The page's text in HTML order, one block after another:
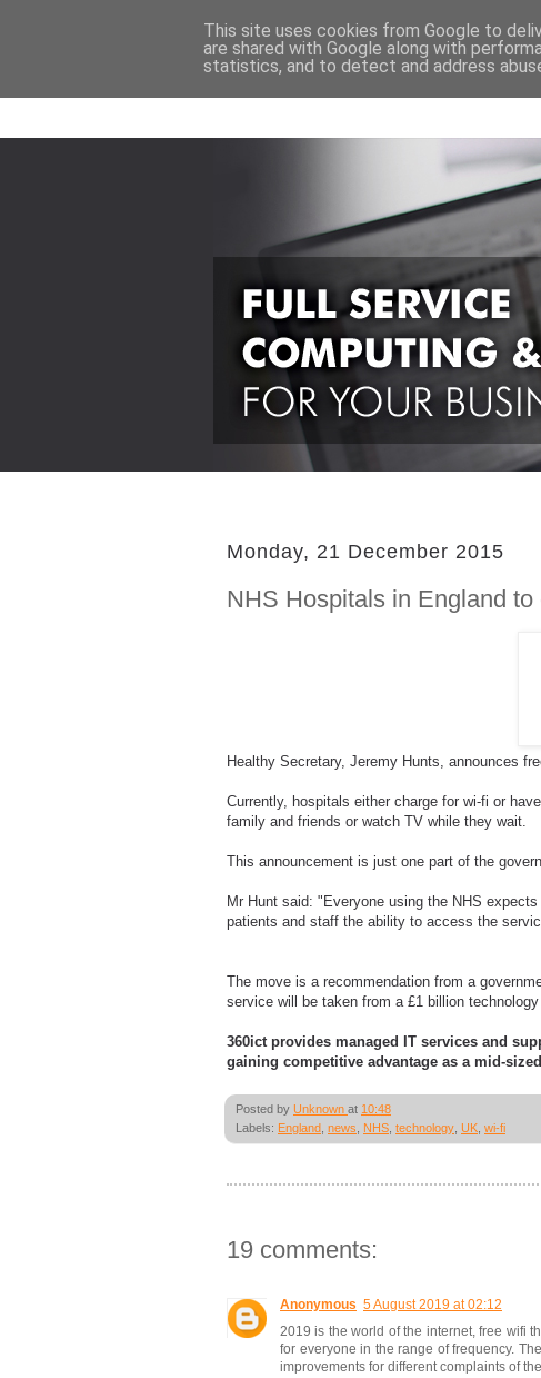
Monday, 21 December 2015
NHS Hospitals in England to
Healthy Secretary, Jeremy Hunts, announces
Currently, hospitals either charge for wi-fi or
family and friends or watch TV while they wait.
This announcement is just one part of the
Mr Hunt said: "Everyone using the NHS
patients and staff the ability to access the
The move is a recommendation from a
service will be taken from a £1 billion technology
360ict provides managed IT services and
gaining competitive advantage as a mid-
Posted by Unknown at 10:48
Labels: England news NHS technology UK wi-fi
19 comments:
Anonymous 5 August 2019 at 02:12
2019 is the world of the internet, free wifi
for everyone in the range of frequency.
improvements for different complaints of
This site uses cookies from Google to
are shared with Google along with
statistics, and to detect and address